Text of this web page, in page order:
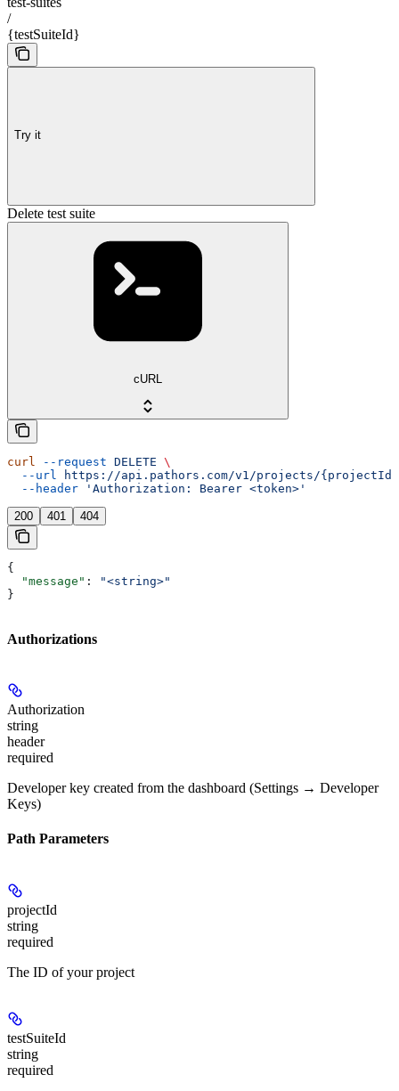
/
{testSuiteId}
Try it
Delete test suite
cURL
curl --request DELETE \
  --url
https://api.pathors.com/v1/projects/
  --header
'Authorization: Bearer <token>'
200 401 404
{
  "message"
:
"<string>"
}
Authorizations
Authorization
string
header
required
Developer key created from the dashboard (Settings → Developer
Keys)
Path Parameters
projectId
string
required
The ID of your project
testSuiteId
string
required